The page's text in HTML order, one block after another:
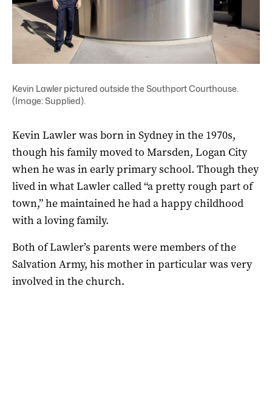
Kevin Lawler pictured outside the Southport Courthouse.
(Image: Supplied).
Kevin Lawler was born in Sydney in the 1970s,
though his family moved to Marsden, Logan City
when he was in early primary school. Though they
lived in what Lawler called “a pretty rough part of
town,” he maintained he had a happy childhood
with a loving family.
Both of Lawler’s parents were members of the
Salvation Army, his mother in particular was very
involved in the church.